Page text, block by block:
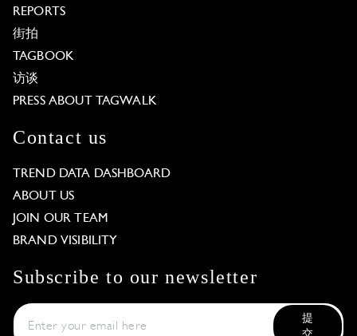
REPORTS
街拍
TAGBOOK
访谈
PRESS ABOUT TAGWALK
Contact us
TREND DATA DASHBOARD
ABOUT US
JOIN OUR TEAM
BRAND VISIBILITY
Subscribe to our newsletter
提